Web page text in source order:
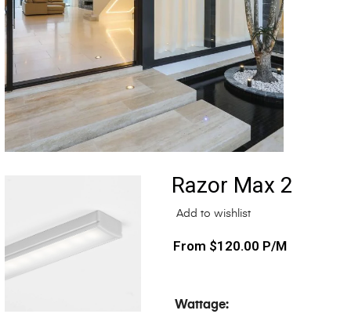
Razor Max 2
Add to wishlist
$120.00 P/M
Wattage